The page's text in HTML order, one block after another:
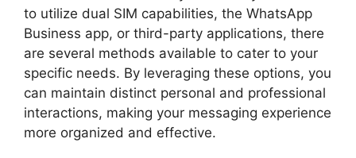
to utilize dual SIM capabilities, the WhatsApp
Business app, or third-party applications, there
are several methods available to cater to your
specific needs. By leveraging these options, you
can maintain distinct personal and professional
interactions, making your messaging experience
more organized and effective.